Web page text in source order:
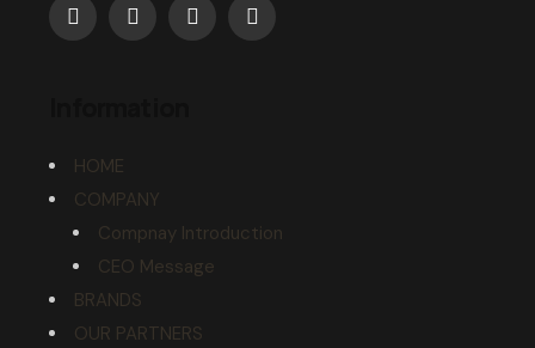
HOME
COMPANY
Compnay Introduction
CEO Message
BRANDS
OUR PARTNERS